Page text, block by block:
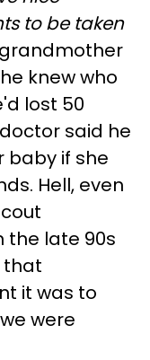
to be taken
knew who
lost 50
said he
baby if she
Hell, even
the late 90s
that
it was to
were